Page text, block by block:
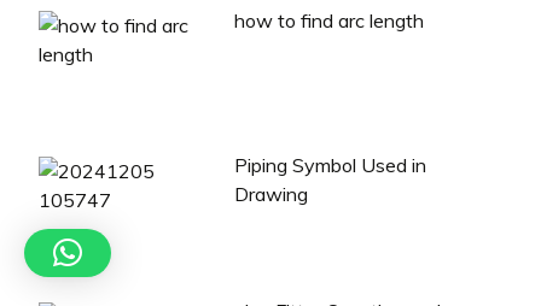
how to find arc length
Piping Symbol Used in
Drawing